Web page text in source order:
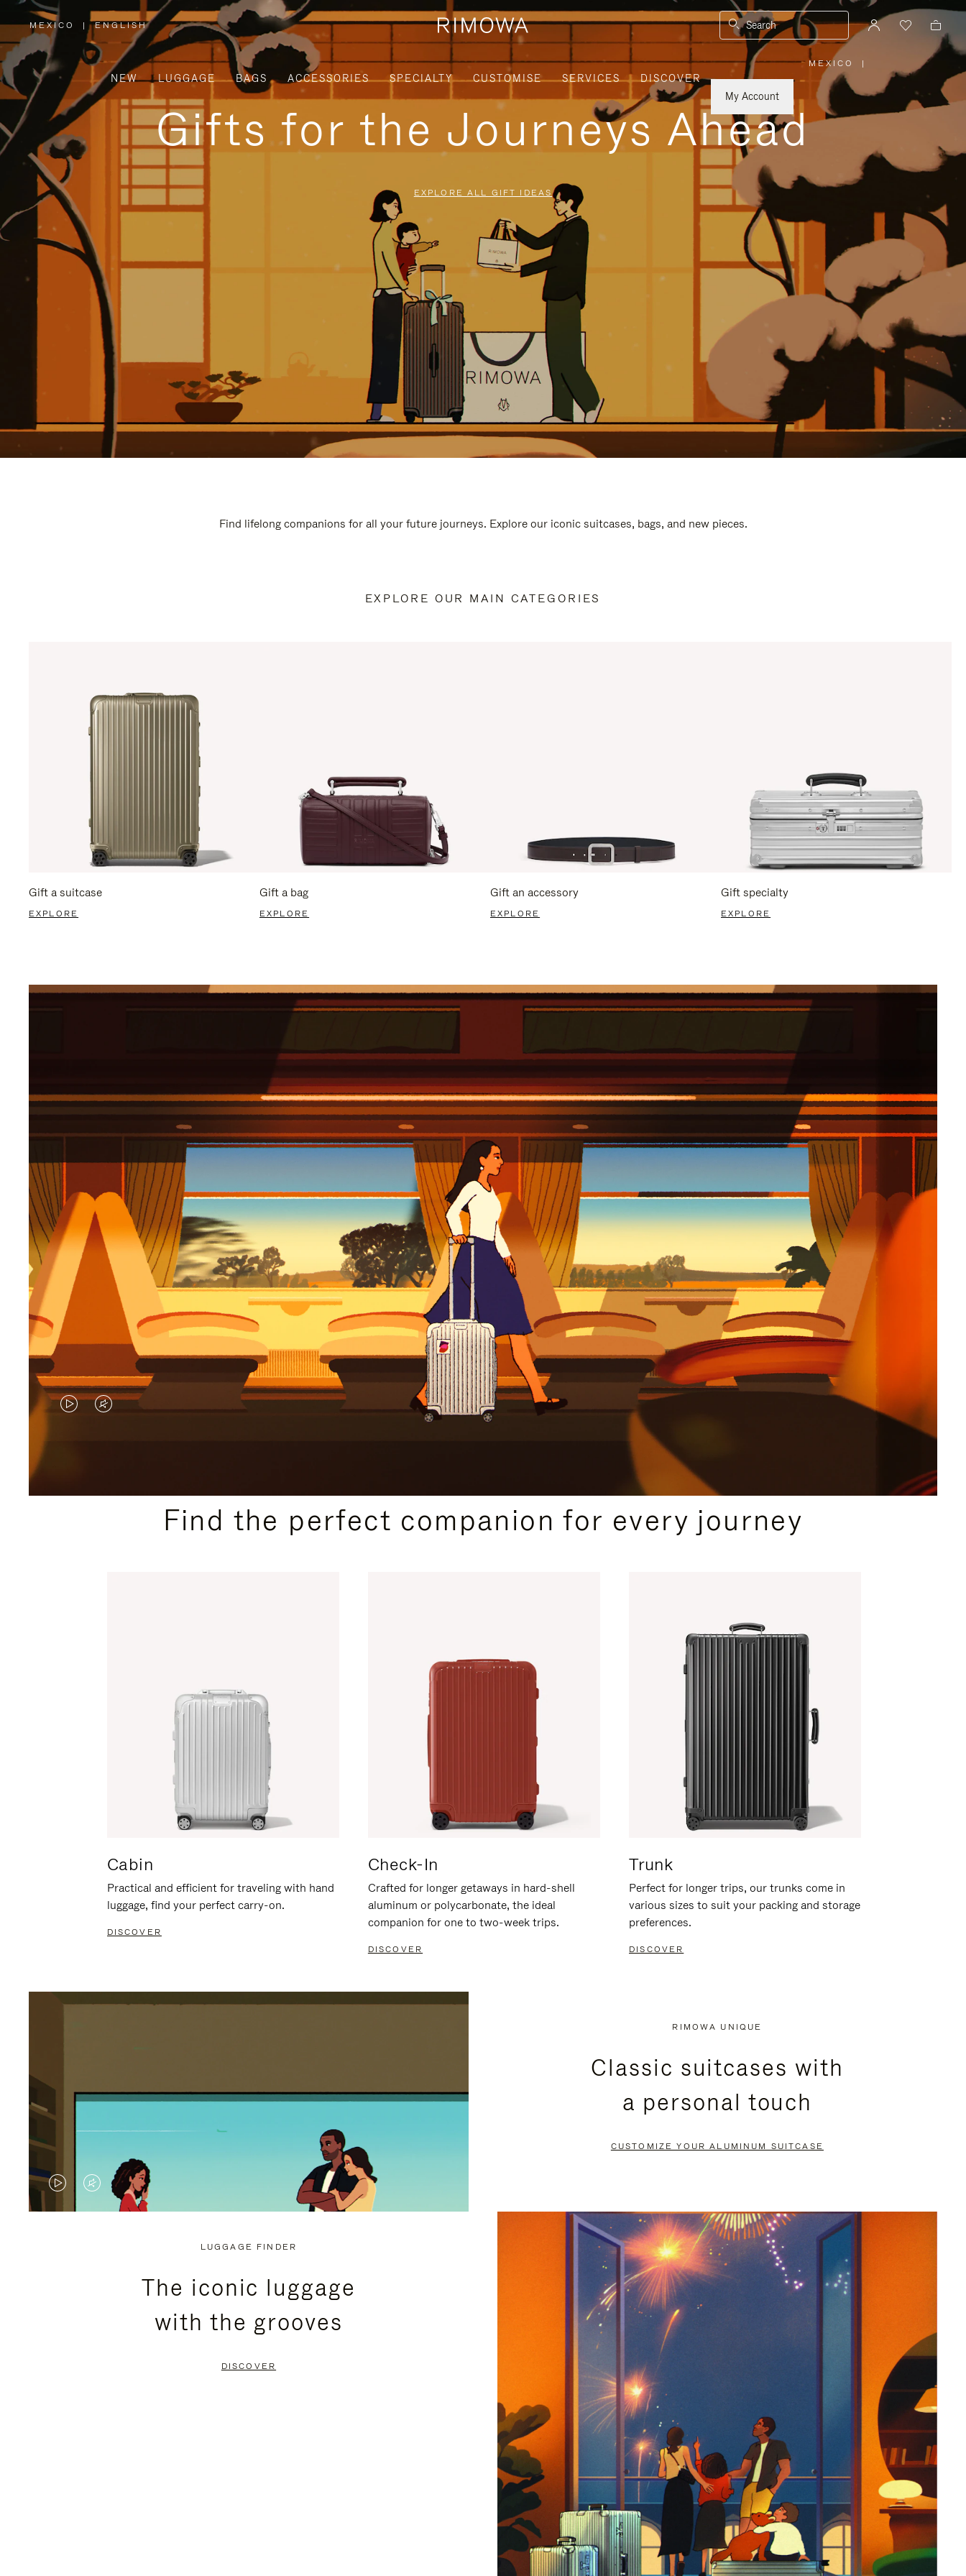
MEXICO
,
PLEASE
SELECT
YOUR
COUNTRY
/
REGION
| ENGLISH Search
NEW LUGGAGE BAGS ACCESSORIES SPECIALTY CUSTOMISE SERVICES
DISCOVER
My Account
MEXICO
PLEASE
SELECT
YOUR
COUNTRY
/
REGION
|
Gifts for the Journeys Ahead
EXPLORE ALL GIFT IDEAS
Find lifelong companions for all your future journeys. Explore our iconic suitcases, bags, and new pieces.
EXPLORE OUR MAIN CATEGORIES
Gift a suitcase
EXPLORE
Gift a bag
EXPLORE
Gift an accessory
EXPLORE
Gift specialty
EXPLORE
VIDEO
PLEASE
VIDEO
PLEASE
PRESSFind the perfect companion for every journey
Cabin
Practical and efficient for traveling with hand
luggage, find your perfect carry-on.
DISCOVER
Check-In
Crafted for longer getaways in hard-shell
aluminum or polycarbonate, the ideal
companion for one to two-week trips.
DISCOVER
Trunk
Perfect for longer trips, our trunks come in
various sizes to suit your packing and storage
preferences.
DISCOVER
VIDEO
VIDEO
PRESS
RIMOWA UNIQUE
Classic suitcases with
a personal touch
CUSTOMIZE YOUR ALUMINUM SUITCASE
LUGGAGE FINDER
The iconic luggage
with the grooves
DISCOVER